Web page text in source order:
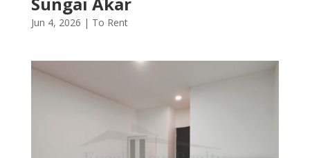
Jun 4, 2026 | To Rent